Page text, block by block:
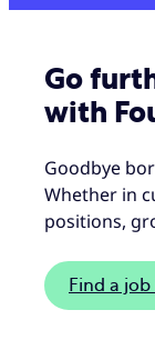
Go
with
Goodbye
Whether in
positions,
Find a